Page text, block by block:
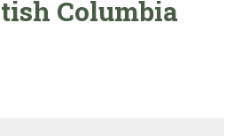
Columbia